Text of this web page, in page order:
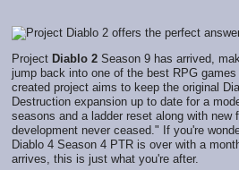
Project Diablo 2 Season 9 has arrived,
jump back into one of the best RPG
created project aims to keep the original
Destruction expansion up to date for a
seasons and a ladder reset along with
development never ceased." If you're
Diablo 4 Season 4 PTR is over with a
arrives, this is just what you're after.